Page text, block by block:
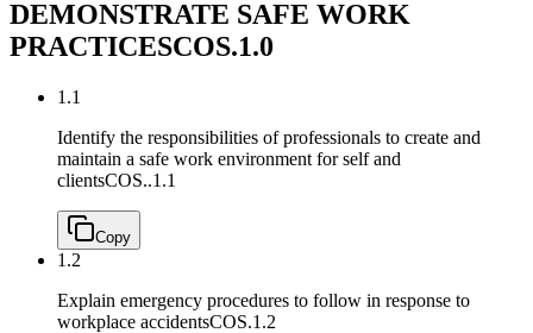
DEMONSTRATE SAFE WORK
PRACTICESCOS.1.0
1.1
Identify the responsibilities of professionals to create and
maintain a safe work environment for self and
clientsCOS..1.1
Copy
1.2
Explain emergency procedures to follow in response to
workplace accidentsCOS.1.2